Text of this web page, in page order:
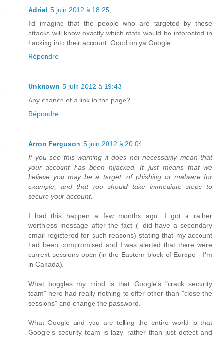
Adriel 5 juin 2012 à 18:25
I'd imagine that the people who are targeted by these
attacks will know exactly which state would be interested in
hacking into their account. Good on ya Google.
Répondre
Unknown 5 juin 2012 à 19:43
Any chance of a link to the page?
Répondre
Arron Ferguson 5 juin 2012 à 20:04
If you see this warning it does not necessarily mean that
your account has been hijacked. It just means that we
believe you may be a target, of phishing or malware for
example, and that you should take immediate steps to
secure your account.
I had this happen a few months ago. I got a rather
worthless message after the fact (I did have a secondary
email registered for such reasons) stating that my account
had been compromised and I was alerted that there were
current sessions open (in the Eastern block of Europe - I'm
in Canada).
What boggles my mind is that Google's "crack security
team" here had really nothing to offer other than "close the
sessions" and change the password.
What Google and you are telling the entire world is that
Google's security team is lazy; rather than just detect and